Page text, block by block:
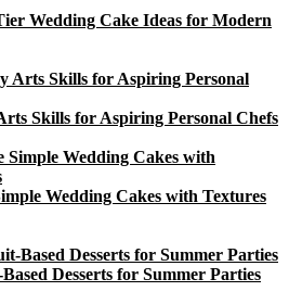
Wedding Cake Ideas for Modern
Skills for Aspiring Personal Chefs
Wedding Cakes with Textures
Desserts for Summer Parties